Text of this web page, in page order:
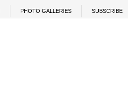
PHOTO GALLERIES SUBSCRIBE